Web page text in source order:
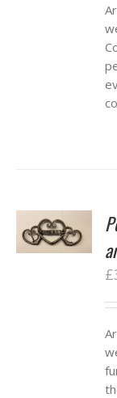
£